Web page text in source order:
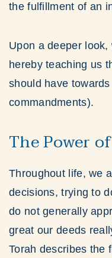
the fulfillment of an
Upon a deeper
hereby teaching us
should have
commandments).
The Power
Throughout life, we
decisions, trying to
do not generally
great our deeds
Torah describes the